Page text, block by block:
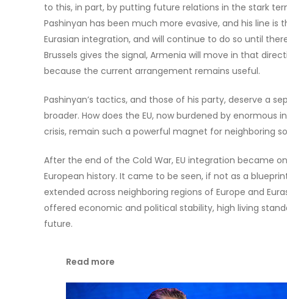
to this, in part, by putting future relations in the stark
Pashinyan has been much more evasive, and his line
Eurasian integration, and will continue to do so until
Brussels gives the signal, Armenia will move in that
because the current arrangement remains useful.
Pashinyan’s tactics, and those of his party, deserve a
broader. How does the EU, now burdened by
crisis, remain such a powerful magnet for neighboring
After the end of the Cold War, EU integration became
European history. It came to be seen, if not as a
extended across neighboring regions of Europe and
offered economic and political stability, high living
future.
Read more